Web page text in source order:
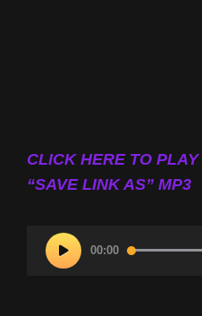
CLICK HERE TO
“SAVE LINK AS” MP3
Audio
Player
00:00